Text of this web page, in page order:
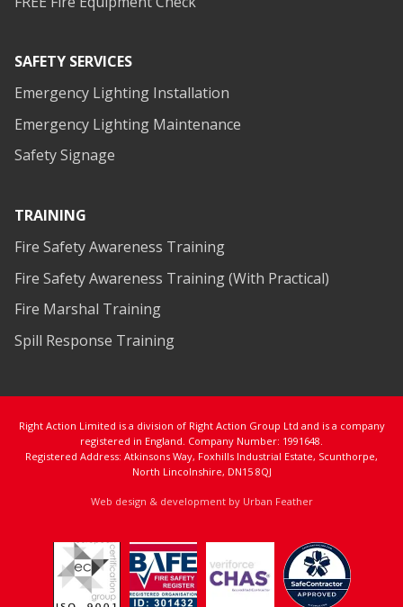
SAFETY SERVICES
Emergency Lighting Installation
Emergency Lighting Maintenance
Safety Signage
TRAINING
Fire Safety Awareness Training
Fire Safety Awareness Training (With Practical)
Fire Marshal Training
Spill Response Training
Right Action Limited is a division of Right Action Group Ltd and is a company
registered in England. Company Number: 1991648.
Registered Address: Atkinsons Way, Foxhills Industrial Estate, Scunthorpe,
North Lincolnshire, DN15 8QJ
Web design & development by Urban Feather